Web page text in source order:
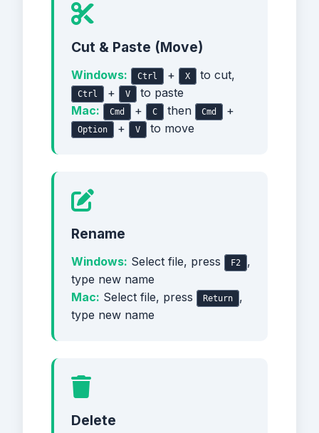
Cut & Paste (Move)
Windows: Ctrl + X to cut,
Ctrl + V
to paste
Mac:
Cmd + C then Cmd +
Option + V to move
Rename
Windows: Select file, press F2
,
type new name
Mac: Select file, press Return
,
type new name
Delete